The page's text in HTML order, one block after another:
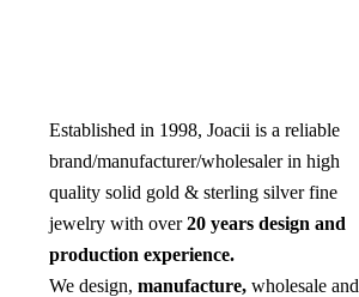
Established in 1998, Joacii is a reliable
brand/manufacturer/wholesaler in high
quality solid gold & sterling silver fine
jewelry with over 20 years design and
production experience.
We design, manufacture, wholesale and